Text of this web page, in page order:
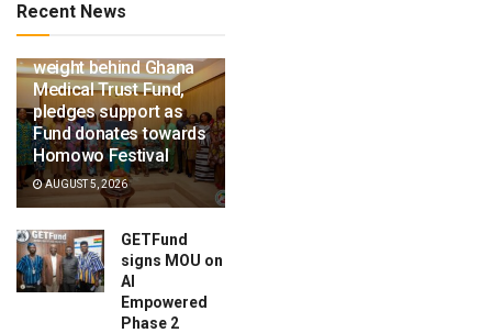
Recent News
weight behind Ghana
Medical Trust Fund,
pledges support as
Fund donates towards
Homowo Festival
AUGUST 5, 2026
GETFund
signs MOU on
AI
Empowered
Phase 2